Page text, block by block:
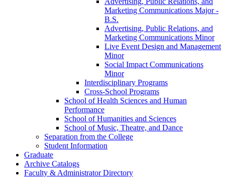
Marketing Communications Major -​
B.S.
Advertising, Public Relations, and
Marketing Communications Minor
Live Event Design and Management
Minor
Social Impact Communications
Minor
Interdisciplinary Programs
Cross-​School Programs
School of Health Sciences and Human
Performance
School of Humanities and Sciences
School of Music, Theatre, and Dance
Separation from the College
Student Information
Graduate
Archive Catalogs
Faculty &​ Administrator Directory